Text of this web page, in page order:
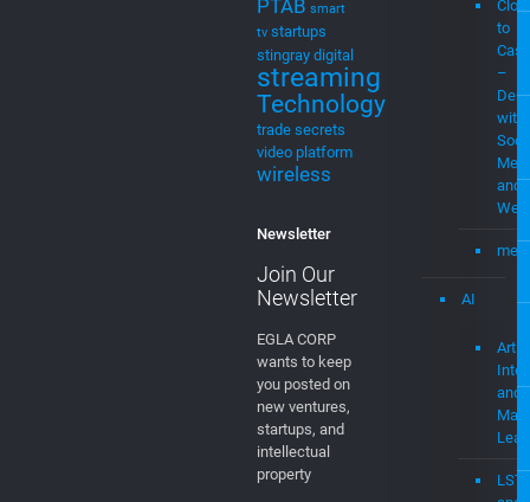
for cable
music
streaming
MVPD Neural
Networks
Patent Cases
patents
PTAB smart
stingray digital
streaming
Technology
trade secrets
wireless
Newsletter
Join Our
Newsletter
to
–
and
Web